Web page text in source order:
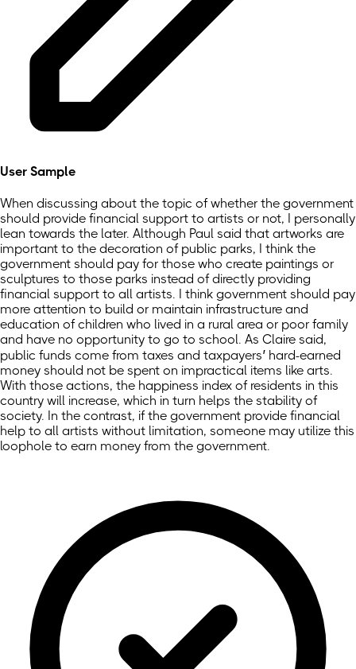
User Sample
When discussing about the topic of whether the government
should provide financial support to artists or not, I personally
lean towards the later. Although Paul said that artworks are
important to the decoration of public parks, I think the
government should pay for those who create paintings or
sculptures to those parks instead of directly providing
financial support to all artists. I think government should pay
more attention to build or maintain infrastructure and
education of children who lived in a rural area or poor family
and have no opportunity to go to school. As Claire said,
public funds come from taxes and taxpayers’ hard-earned
money should not be spent on impractical items like arts.
With those actions, the happiness index of residents in this
country will increase, which in turn helps the stability of
society. In the contrast, if the government provide financial
help to all artists without limitation, someone may utilize this
loophole to earn money from the government.